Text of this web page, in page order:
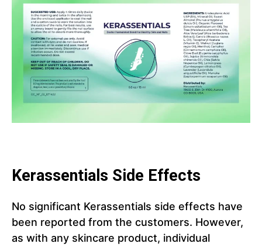
Kerassentials Side Effects
No significant Kerassentials side effects have
been reported from the customers. However,
as with any skincare product, individual